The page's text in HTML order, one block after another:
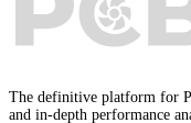
The definitive platform for
and in-depth performance